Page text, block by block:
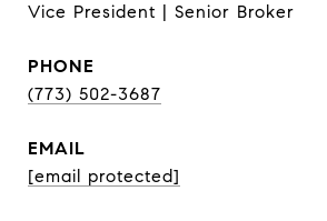
Vice President | Senior Broker
PHONE
(773) 502-3687
EMAIL
[email protected]